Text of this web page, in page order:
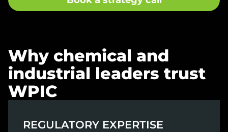
Why chemical and
industrial leaders trust
WPIC
REGULATORY EXPERTISE